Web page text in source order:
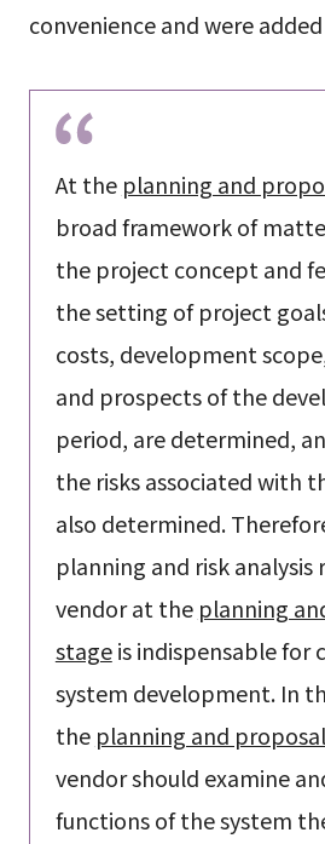
convenience and were
At the planning and
broad framework of
the project concept and
the setting of project
costs, development
and prospects of the
period, are determined,
the risks associated with
also determined.
planning and risk analysis
vendor at the planning
stageis indispensable for
system development. In
the planning and
vendor should examine
functions of the system